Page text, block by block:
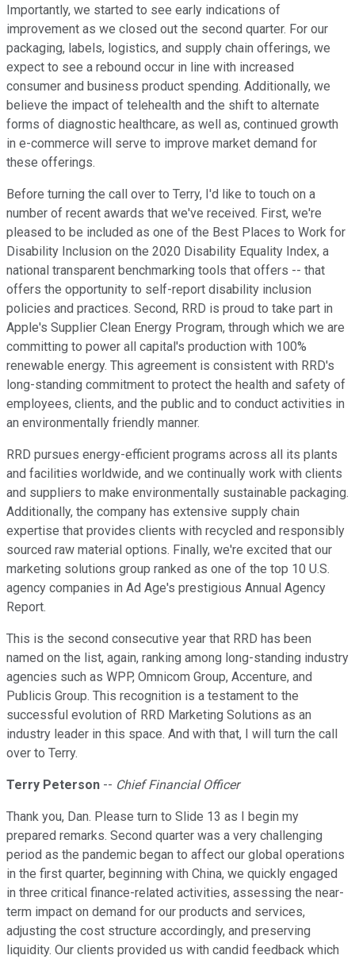
Importantly, we started to see early indications of
improvement as we closed out the second quarter. For our
packaging, labels, logistics, and supply chain offerings, we
expect to see a rebound occur in line with increased
consumer and business product spending. Additionally, we
believe the impact of telehealth and the shift to alternate
forms of diagnostic healthcare, as well as, continued growth
in e-commerce will serve to improve market demand for
these offerings.
Before turning the call over to Terry, I'd like to touch on a
number of recent awards that we've received. First, we're
pleased to be included as one of the Best Places to Work for
Disability Inclusion on the 2020 Disability Equality Index, a
national transparent benchmarking tools that offers -- that
offers the opportunity to self-report disability inclusion
policies and practices. Second, RRD is proud to take part in
Apple's Supplier Clean Energy Program, through which we are
committing to power all capital's production with 100%
renewable energy. This agreement is consistent with RRD's
long-standing commitment to protect the health and safety of
employees, clients, and the public and to conduct activities in
an environmentally friendly manner.
RRD pursues energy-efficient programs across all its plants
and facilities worldwide, and we continually work with clients
and suppliers to make environmentally sustainable packaging.
Additionally, the company has extensive supply chain
expertise that provides clients with recycled and responsibly
sourced raw material options. Finally, we're excited that our
marketing solutions group ranked as one of the top 10 U.S.
agency companies in Ad Age's prestigious Annual Agency
Report.
This is the second consecutive year that RRD has been
named on the list, again, ranking among long-standing industry
agencies such as WPP, Omnicom Group, Accenture, and
Publicis Group. This recognition is a testament to the
successful evolution of RRD Marketing Solutions as an
industry leader in this space. And with that, I will turn the call
over to Terry.
Terry Peterson -- Chief Financial Officer
Thank you, Dan. Please turn to Slide 13 as I begin my
prepared remarks. Second quarter was a very challenging
period as the pandemic began to affect our global operations
in the first quarter, beginning with China, we quickly engaged
in three critical finance-related activities, assessing the near-
term impact on demand for our products and services,
adjusting the cost structure accordingly, and preserving
liquidity. Our clients provided us with candid feedback which